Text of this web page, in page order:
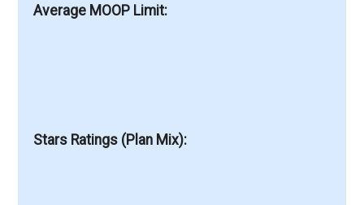
Average MOOP Limit
Stars Ratings (Plan Mix)